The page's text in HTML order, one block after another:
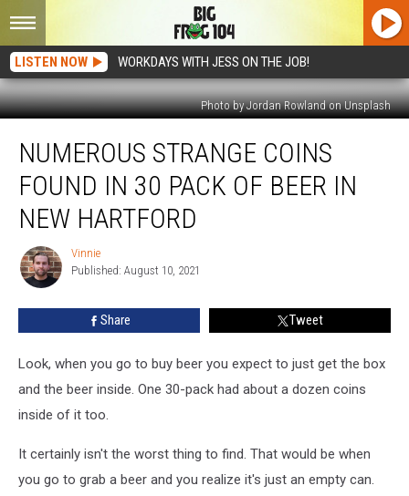
LISTEN NOW WORKDAYS WITH JESS ON THE JOB!
Photo by Jordan Rowland on Unsplash
Strange
Coins
Found
Pack
Beer
NUMEROUS STRANGE COINS
FOUND IN 30 PACK OF BEER IN
NEW HARTFORD
Vinnie
Vinnie
Published: August 10, 2021
Share Tweet
Look, when you go to buy beer you expect to just get the box
and the beer inside. One 30-pack had about a dozen coins
inside of it too.
It certainly isn't the worst thing to find. That would be when
you go to grab a beer and you realize it's just an empty can.